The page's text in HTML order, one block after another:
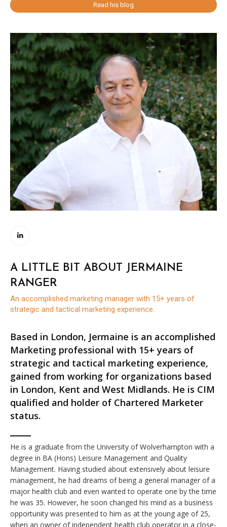
Read his blog
A LITTLE BIT ABOUT JERMAINE
RANGER
An accomplished marketing manager with 15+ years of
strategic and tactical marketing experience.
Based in London, Jermaine is an accomplished
Marketing professional with 15+ years of
strategic and tactical marketing experience,
gained from working for organizations based
in London, Kent and West Midlands. He is CIM
qualified and holder of Chartered Marketer
status.
He is a graduate from the University of Wolverhampton with a
degree in BA (Hons) Leisure Management and Quality
Management. Having studied about extensively about leisure
management, he had dreams of being a general manager of a
major health club and even wanted to operate one by the time
he was 35. However, he soon changed his mind as a business
opportunity was presented to him as at the young age of 25,
when an owner of independent health club operator in a close-